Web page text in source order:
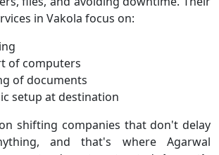
in Vakola focus on:
of computers
of documents
setup at destination
shifting companies that don't delay
and that's where Agarwal